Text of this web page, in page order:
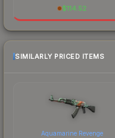
$114.52
SIMILARLY PRICED ITEMS
Aquamarine Revenge